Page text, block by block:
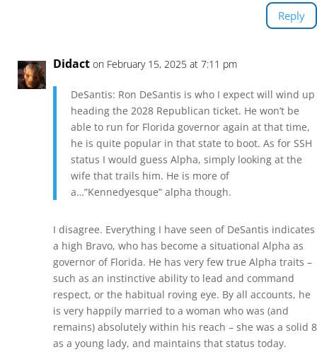
Reply
Didact on February 15, 2025 at 7:11 pm
DeSantis: Ron DeSantis is who I expect will wind up
heading the 2028 Republican ticket. He won’t be
able to run for Florida governor again at that time,
he is quite popular in that state to boot. As for SSH
status I would guess Alpha, simply looking at the
wife that trails him. He is more of
a…”Kennedyesque” alpha though.
I disagree. Everything I have seen of DeSantis indicates
a high Bravo, who has become a situational Alpha as
governor of Florida. He has very few true Alpha traits –
such as an instinctive ability to lead and command
respect, or the habitual roving eye. By all accounts, he
is very happily married to a woman who was (and
remains) absolutely within his reach – she was a solid 8
as a young lady, and maintains that status today.